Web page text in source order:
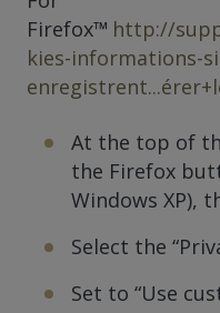
Firefox™ http://
kies-informations-
At the top of
the Firefox
Windows XP),
Select the
Set to “Use